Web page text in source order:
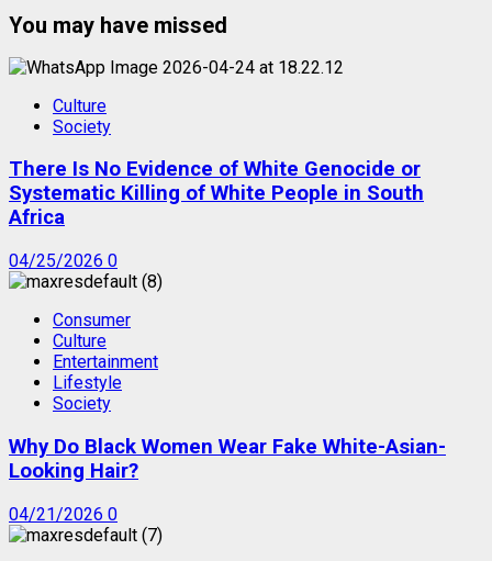
You may have missed
Culture
Society
There Is No Evidence of White Genocide or
Systematic Killing of White People in South
Africa
04/25/2026 0
Consumer
Culture
Entertainment
Lifestyle
Society
Why Do Black Women Wear Fake White-Asian-
Looking Hair?
04/21/2026 0